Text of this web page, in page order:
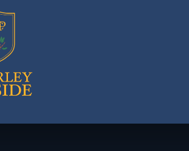
Parkside Primary School